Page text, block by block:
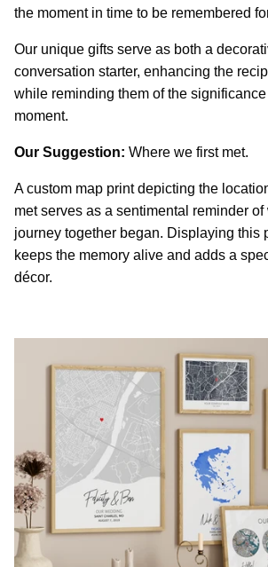
the moment in time to be remembered
Our unique gifts serve as both a
conversation starter, enhancing the
while reminding them of the significance
moment.
Our Suggestion: Where we first met.
A custom map print depicting the
met serves as a sentimental reminder
journey together began. Displaying this
keeps the memory alive and adds a
décor.